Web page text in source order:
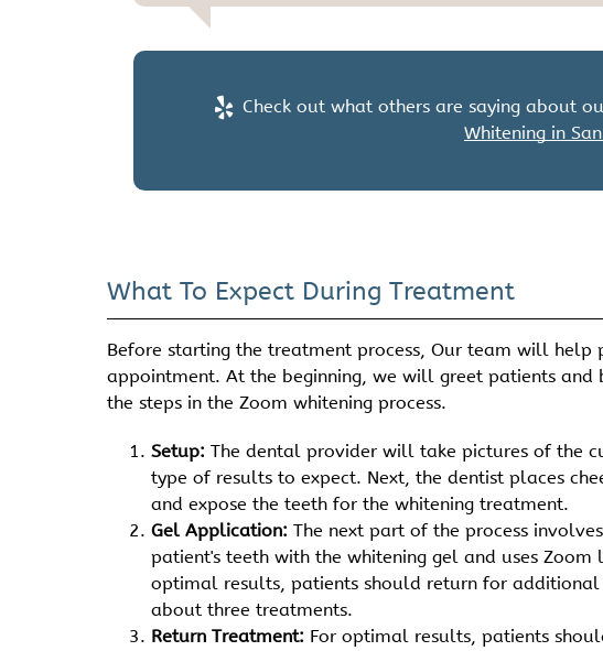
Check out what others are saying about
Whitening in
What To Expect During Treatment
Before starting the treatment process, Our team will help
appointment. At the beginning, we will greet patients
the steps in the Zoom whitening process.
Setup:The dental provider will take pictures of the
type of results to expect. Next, the dentist places
and expose the teeth for the whitening treatment.
Gel Application:The next part of the process
patient's teeth with the whitening gel and uses
optimal results, patients should return for
about three treatments.
Return Treatment: For optimal results, patients